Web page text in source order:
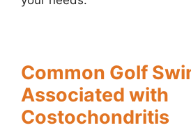
Common Golf
Associated with
Costochondritis